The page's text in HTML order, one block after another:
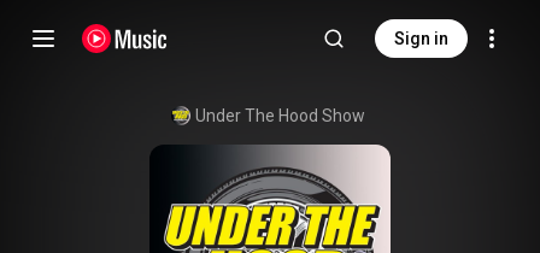
Sign in
Under The Hood Show